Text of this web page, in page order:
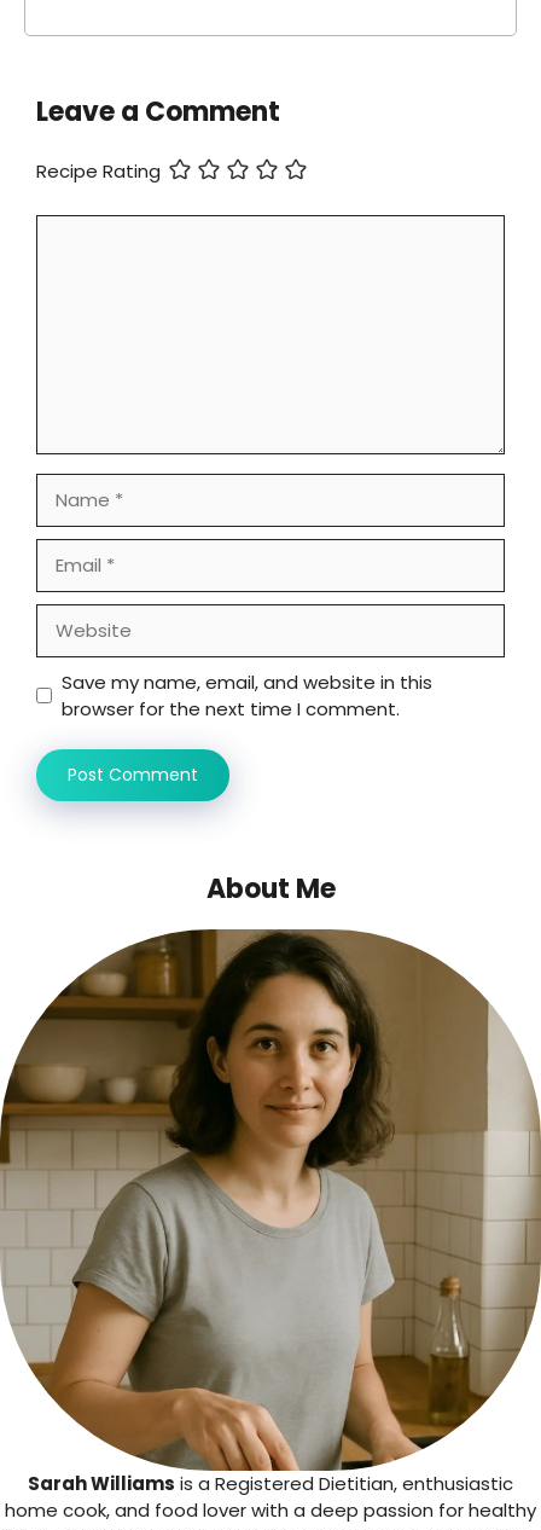
Leave a Comment
Recipe Rating
Save my name, email, and website in this
browser for the next time I comment.
About Me
Sarah Williams is a Registered Dietitian, enthusiastic
home cook, and food lover with a deep passion for healthy